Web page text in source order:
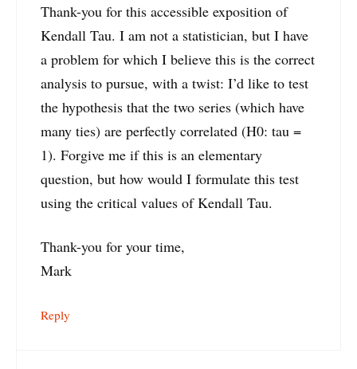
Thank-you for this accessible exposition of
Kendall Tau. I am not a statistician, but I have
a problem for which I believe this is the correct
analysis to pursue, with a twist: I’d like to test
the hypothesis that the two series (which have
many ties) are perfectly correlated (H0: tau =
1). Forgive me if this is an elementary
question, but how would I formulate this test
using the critical values of Kendall Tau.
Thank-you for your time,
Mark
Reply